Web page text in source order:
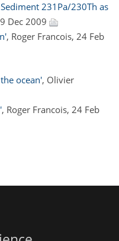
231Pa/230Th as
Dec 2009
, Roger Francois, 24 Feb
ocean', Olivier
, Roger Francois, 24 Feb